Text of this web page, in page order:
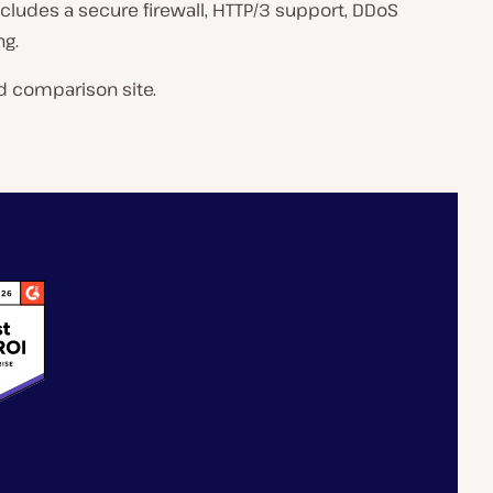
a secure firewall, HTTP/3 support, DDoS
comparison site.